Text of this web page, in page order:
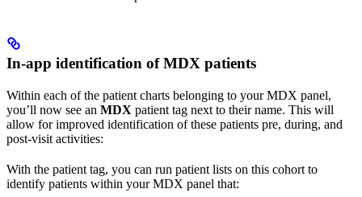
In-app identification of MDX patients
Within each of the patient charts belonging to your MDX panel,
you’ll now see an MDX patient tag next to their name. This will
allow for improved identification of these patients pre, during, and
post-visit activities:
With the patient tag, you can run patient lists on this cohort to
identify patients within your MDX panel that: